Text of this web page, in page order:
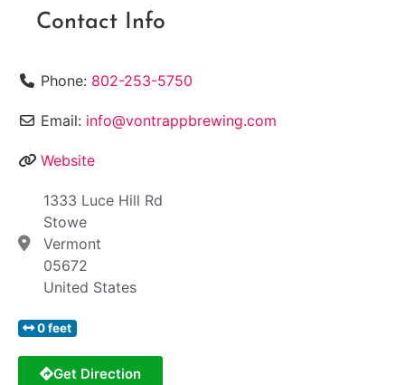
Contact Info
Phone: 802-253-5750
Email: info@vontrappbrewing.com
Website
1333 Luce Hill Rd
Stowe
Vermont
05672
United States
0 feet
Get Direction